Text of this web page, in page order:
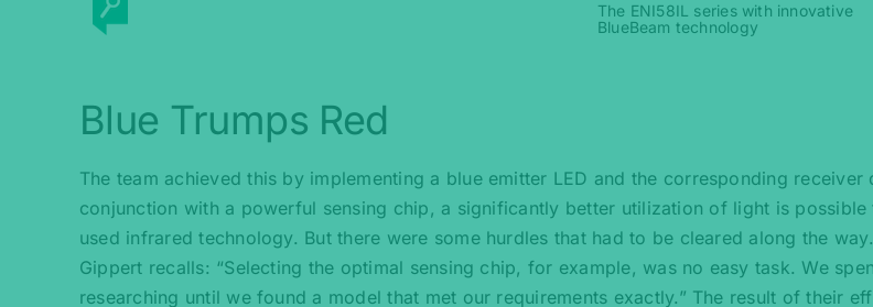
The ENI58IL series with innovative
BlueBeam technology
Blue Trumps Red
The team achieved this by implementing a blue emitter LED and the corresponding receiver
conjunction with a powerful sensing chip, a significantly better utilization of light is possible
used infrared technology. But there were some hurdles that had to be cleared along the way.
Gippert recalls: “Selecting the optimal sensing chip, for example, was no easy task. We
researching until we found a model that met our requirements exactly.” The result of their